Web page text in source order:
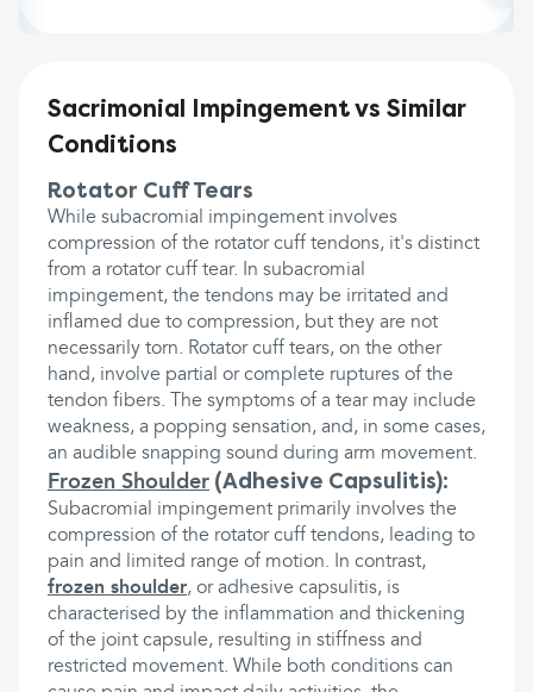
Sacrimonial Impingement vs Similar
Conditions
Rotator Cuff Tears
While subacromial impingement involves
compression of the rotator cuff tendons, it's distinct
from a rotator cuff tear. In subacromial
impingement, the tendons may be irritated and
inflamed due to compression, but they are not
necessarily torn. Rotator cuff tears, on the other
hand, involve partial or complete ruptures of the
tendon fibers. The symptoms of a tear may include
weakness, a popping sensation, and, in some cases,
an audible snapping sound during arm movement.
Frozen Shoulder (Adhesive Capsulitis):
Subacromial impingement primarily involves the
compression of the rotator cuff tendons, leading to
pain and limited range of motion. In contrast,
frozen shoulder, or adhesive capsulitis, is
characterised by the inflammation and thickening
of the joint capsule, resulting in stiffness and
restricted movement. While both conditions can